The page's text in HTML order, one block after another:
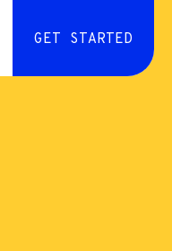
GET STARTED